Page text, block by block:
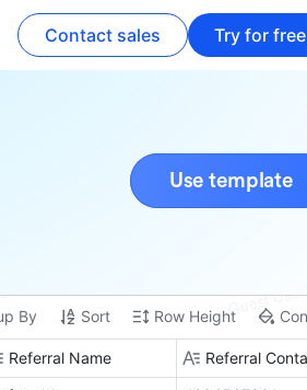
Contact sales Try for free
Use template